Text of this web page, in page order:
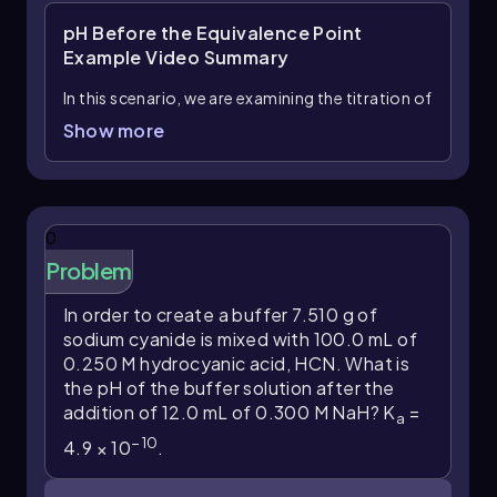
pH Before the Equivalence Point
ExampleVideo Summary
In this scenario, we are examining the titration of
75 mL of 0.0300 M pyruvic acid, a weak acid
with 12 mL of 0.0450 M potassium hydroxide
(KOH), a strong base. The interaction between a
weak acid and a strong base necessitates the
use of an ICF (Initial, Change, Final) chart to
track the changes in concentrations
Initially, we calculate the moles of pyruvic acid
and potassium hydroxide. The number of moles
is determined using the formula:
Show more
0
Problem
In order to create a buffer 7.510 g of
sodium cyanide is mixed with 100.0 mL of
0.250 M hydrocyanic acid, HCN. What is
the pH of the buffer solution after the
addition of 12.0 mL of 0.300 M NaH? Ka =
4.9 × 10−10.